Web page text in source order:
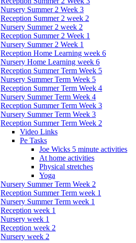
Nursery Summer 2 Week 3
Reception Summer 2 week 2
Nursery Summer 2 week 2
Reception Summer 2 Week 1
Nursery Summer 2 Week 1
Reception Home Learning week 6
Nursery Home Learning week 6
Reception Summer Term Week 5
Nursery Summer Term Week 5
Reception Summer Term Week 4
Nursery Summer Term Week 4
Reception Summer Term Week 3
Nursery Summer Term Week 3
Reception Summer Term Week 2
Video Links
Pe Tasks
Joe Wicks 5 minute activities
At home activities
Physical stretches
Yoga
Nursery Summer Term Week 2
Reception Summer Term week 1
Nursery Summer Term week 1
Reception week 1
Nursery week 1
Reception week 2
Nursery week 2